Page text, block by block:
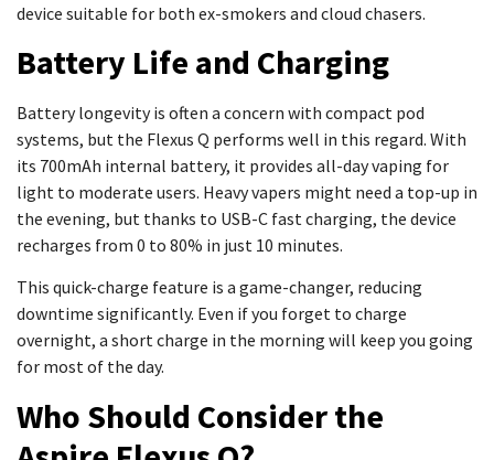
device suitable for both ex-smokers and cloud chasers.
Battery Life and Charging
Battery longevity is often a concern with compact pod
systems, but the Flexus Q performs well in this regard. With
its 700mAh internal battery, it provides all-day vaping for
light to moderate users. Heavy vapers might need a top-up in
the evening, but thanks to USB-C fast charging, the device
recharges from 0 to 80% in just 10 minutes.
This quick-charge feature is a game-changer, reducing
downtime significantly. Even if you forget to charge
overnight, a short charge in the morning will keep you going
for most of the day.
Who Should Consider the